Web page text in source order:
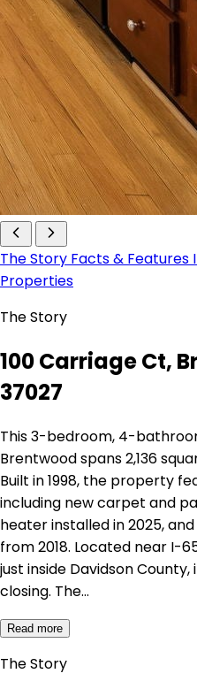
The Story Facts & Features
Properties
The Story
100 Carriage Ct,
37027
This 3-bedroom, 4-
Brentwood spans 2,136
Built in 1998, the property
including new carpet and
heater installed in 2025,
from 2018. Located near I-
just inside Davidson
closing. The…
Read more
The Story